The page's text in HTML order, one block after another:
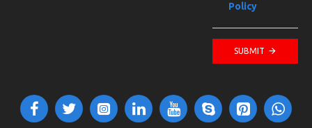
Policy
SUBMIT